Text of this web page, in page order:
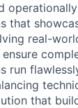
that
real-
run
that